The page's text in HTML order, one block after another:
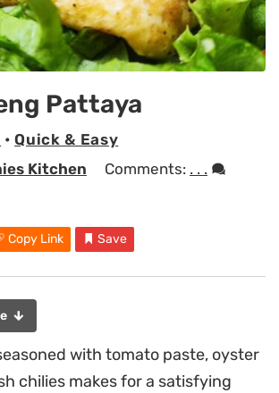
Pattaya
•Quick & Easy
Kitchen Comments: . . .
Copy Link Save
with tomato paste, oyster
chilies makes for a satisfying